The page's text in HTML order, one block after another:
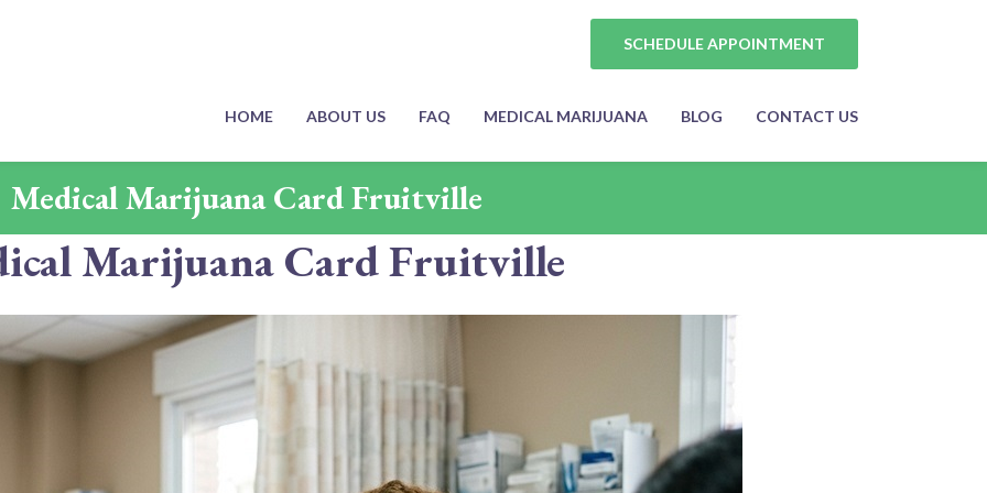
SCHEDULE APPOINTMENT
HOME ABOUT US FAQ MEDICAL MARIJUANA BLOG CONTACT US
Medical Marijuana Card Fruitville
Marijuana Card Fruitville